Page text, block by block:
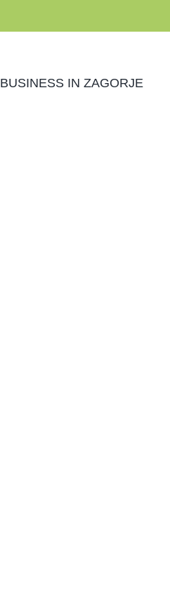
BUSINESS IN ZAGORJE